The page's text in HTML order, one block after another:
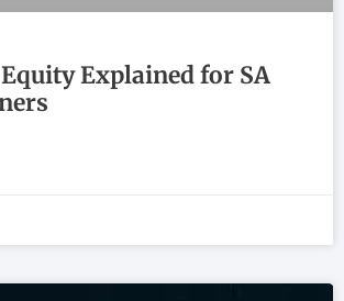
Explained for SA